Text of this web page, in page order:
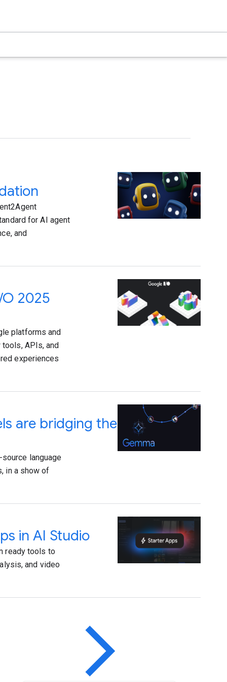
for AI agent
and
2025
platforms and
APIs, and
experiences
are bridging the
language
in a show of
in AI Studio
ready tools to
and video